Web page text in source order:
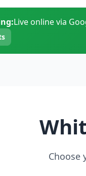
Live online via
Choose